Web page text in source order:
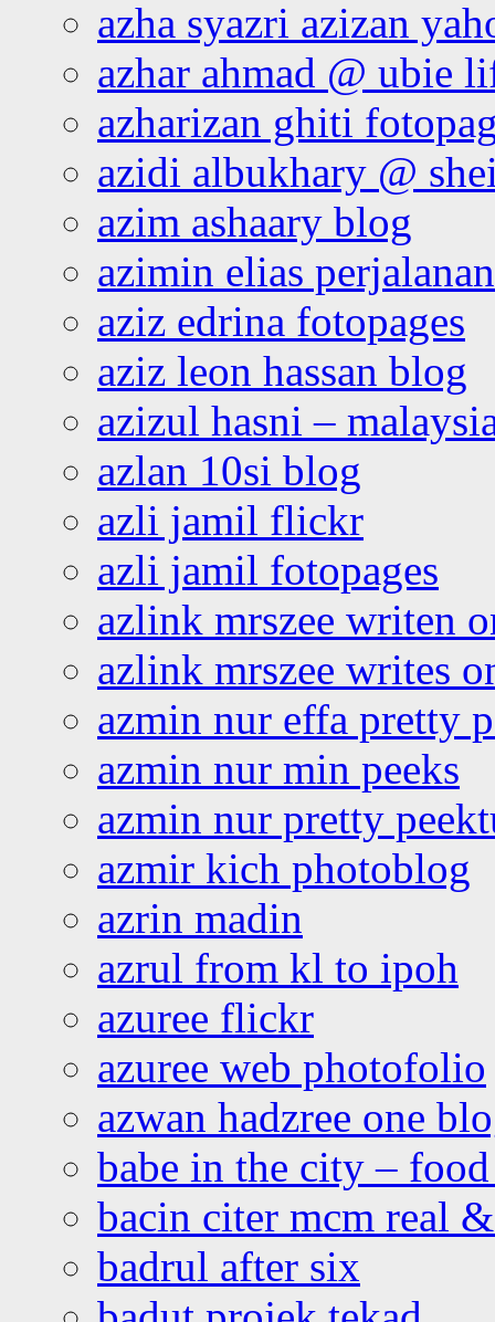
azha syazri azizan
azhar ahmad @ ubie
azharizan ghiti
azidi albukhary @
azim ashaary blog
azimin elias
aziz edrina fotopages
aziz leon hassan blog
azizul hasni –
azlan 10si blog
azli jamil flickr
azli jamil fotopages
azlink mrszee writen
azlink mrszee writes
azmin nur effa pretty
azmin nur min peeks
azmin nur pretty
azmir kich photoblog
azrin madin
azrul from kl to ipoh
azuree flickr
azuree web photofolio
azwan hadzree one
babe in the city –
bacin citer mcm real
badrul after six